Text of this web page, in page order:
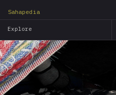
Sahapedia
Explore